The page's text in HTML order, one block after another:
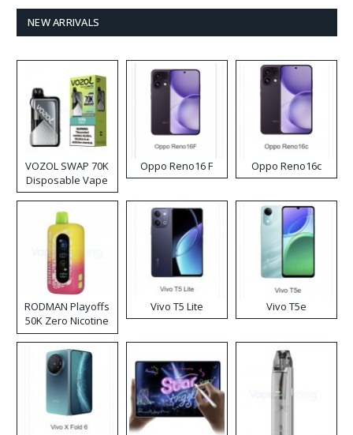
NEW ARRIVALS
VOZOL SWAP 70K
Disposable Vape
Oppo Reno16 F Oppo Reno16c
RODMAN Playoffs
50K Zero Nicotine
Disposable Vape
Vivo T5 Lite Vivo T5e